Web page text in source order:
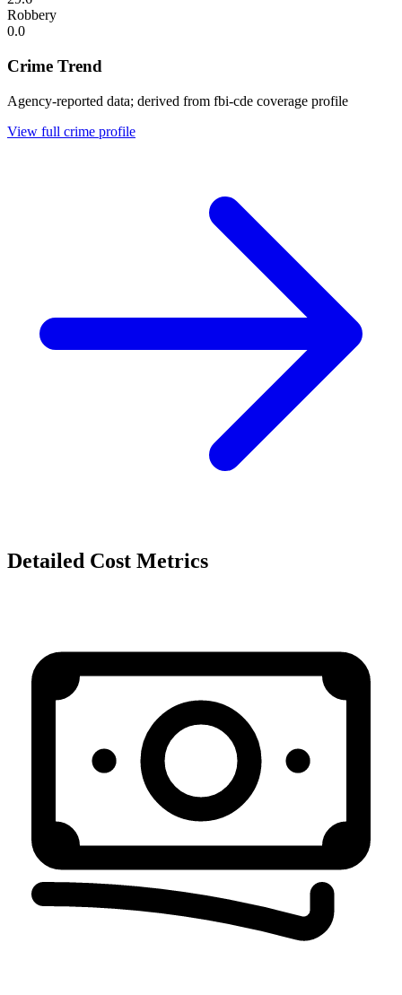
Robbery
0.0
Crime Trend
Agency-reported data; derived from fbi-cde coverage profile
View full crime profile
Detailed Cost Metrics